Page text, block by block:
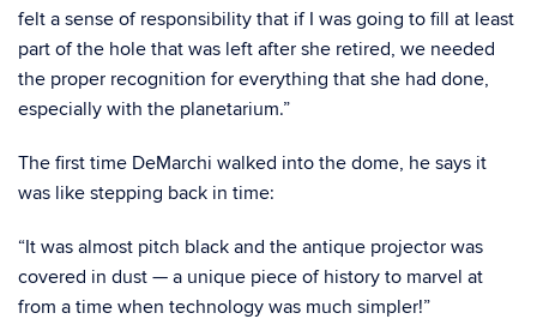
felt a sense of responsibility that if I was going to fill at least
part of the hole that was left after she retired, we needed
the proper recognition for everything that she had done,
especially with the planetarium.”
The first time DeMarchi walked into the dome, he says it
was like stepping back in time:
“It was almost pitch black and the antique projector was
covered in dust — a unique piece of history to marvel at
from a time when technology was much simpler!”